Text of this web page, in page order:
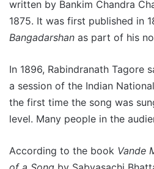
written by Bankim Chandra
1875. It was first published in
Bangadarshan as part of his
In 1896, Rabindranath Tagore
a session of the Indian
the first time the song was
level. Many people in the
According to the book Vande